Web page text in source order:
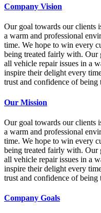
Company Vision
Our goal towards our clients
a warm and professional
time. We hope to win every
being treated fairly with. Our
all vehicle repair issues in a
inspire their delight every
trust and confidence of
Our Mission
Our goal towards our clients
a warm and professional
time. We hope to win every
being treated fairly with. Our
all vehicle repair issues in a
inspire their delight every
trust and confidence of
Company Goals